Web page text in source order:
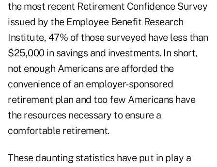
the most recent Retirement Confidence Survey
issued by the Employee Benefit Research
Institute, 47% of those surveyed have less than
$25,000 in savings and investments. In short,
not enough Americans are afforded the
convenience of an employer-sponsored
retirement plan and too few Americans have
the resources necessary to ensure a
comfortable retirement.
These daunting statistics have put in play a